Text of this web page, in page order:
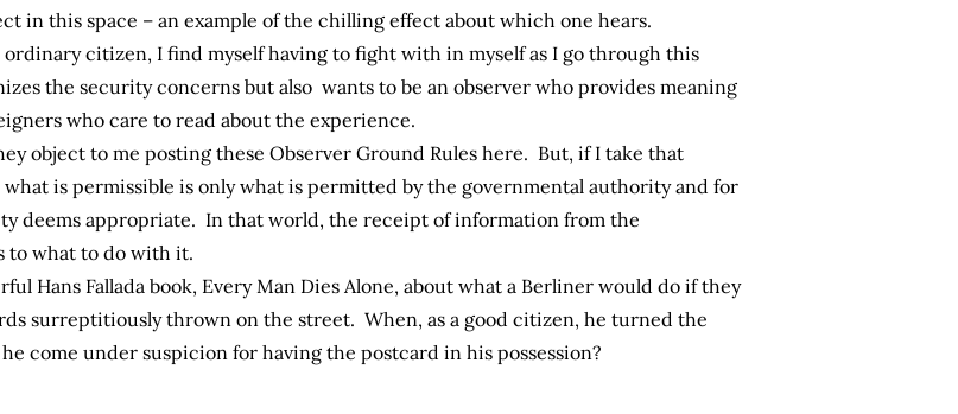
in this space – an example of the chilling effect about which one hears.
citizen, I find myself having to fight with in myself as I go through this
the security concerns but also wants to be an observer who provides meaning
who care to read about the experience.
object to me posting these Observer Ground Rules here. But, if I take that
is permissible is only what is permitted by the governmental authority and for
deems appropriate. In that world, the receipt of information from the
to what to do with it.
Hans Fallada book, Every Man Dies Alone, about what a Berliner would do if they
surreptitiously thrown on the street. When, as a good citizen, he turned the
come under suspicion for having the postcard in his possession?